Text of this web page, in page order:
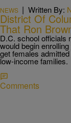
NEWS | Written By:
District Of
That Ron
D.C. school officials
would begin
get females
low-income families.
Comments